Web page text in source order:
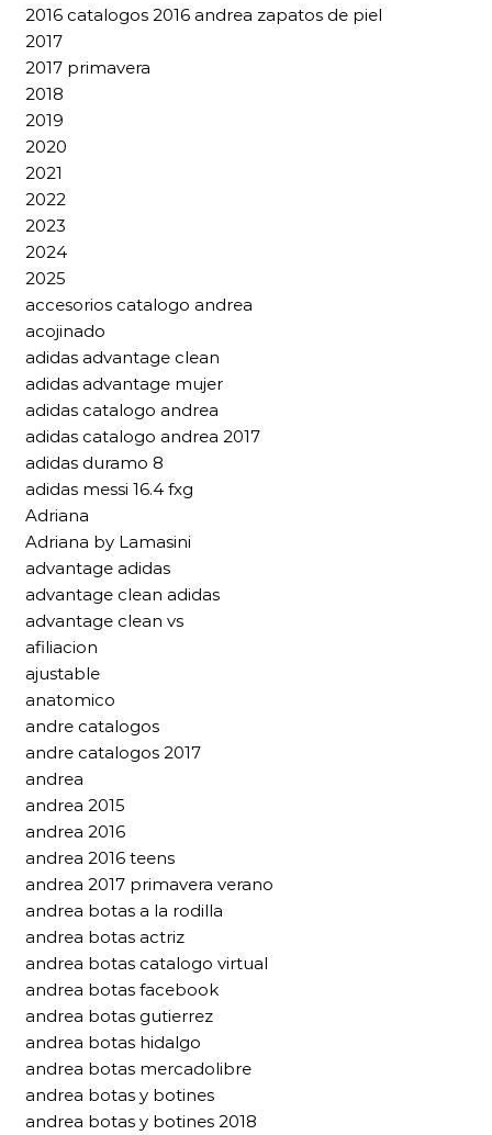
2016 catalogos 2016 andrea zapatos de piel
2017
2017 primavera
2018
2019
2020
2021
2022
2023
2024
2025
accesorios catalogo andrea
acojinado
adidas advantage clean
adidas advantage mujer
adidas catalogo andrea
adidas catalogo andrea 2017
adidas duramo 8
adidas messi 16.4 fxg
Adriana
Adriana by Lamasini
advantage adidas
advantage clean adidas
advantage clean vs
afiliacion
ajustable
anatomico
andre catalogos
andre catalogos 2017
andrea
andrea 2015
andrea 2016
andrea 2016 teens
andrea 2017 primavera verano
andrea botas a la rodilla
andrea botas actriz
andrea botas catalogo virtual
andrea botas facebook
andrea botas gutierrez
andrea botas hidalgo
andrea botas mercadolibre
andrea botas y botines
andrea botas y botines 2018